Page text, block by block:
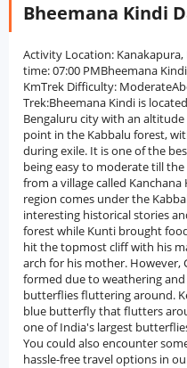
Bheemana Kindi
Activity Location:
time: 07:00 PMBheemana
KmTrek Difficulty:
Trek:Bheemana Kindi is
Bengaluru city with an
point in the Kabbalu forest,
during exile. It is one of the
being easy to moderate till
from a village called
region comes under the
interesting historical stories
forest while Kunti brought
hit the topmost cliff with his
arch for his mother. However,
formed due to weathering
butterflies fluttering around.
blue butterfly that flutters
one of India's largest
You could also encounter
hassle-free travel options in